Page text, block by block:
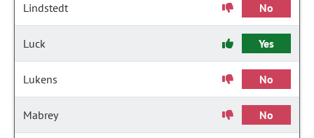
Lindstedt No
Luck Yes
Lukens No
Mabrey No